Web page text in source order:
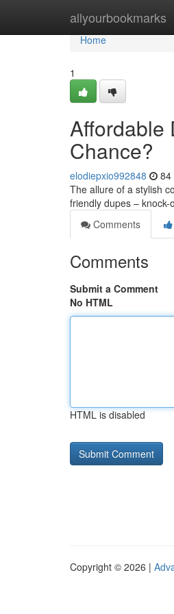
allyourbookmarks
Home
Home
1
Affordable
Chance?
elodiepxio992848 84
The allure of a stylish
friendly dupes –
Comments
Comments
Submit a Comment
No HTML
HTML is disabled
Copyright © 2026 |